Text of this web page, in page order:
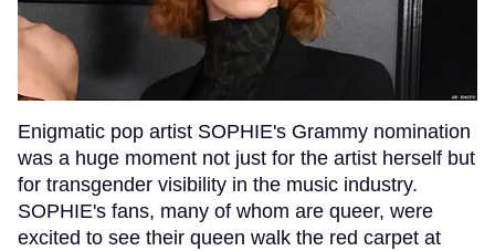
Enigmatic pop artist SOPHIE's Grammy nomination
was a huge moment not just for the artist herself but
for transgender visibility in the music industry.
SOPHIE's fans, many of whom are queer, were
excited to see their queen walk the red carpet at